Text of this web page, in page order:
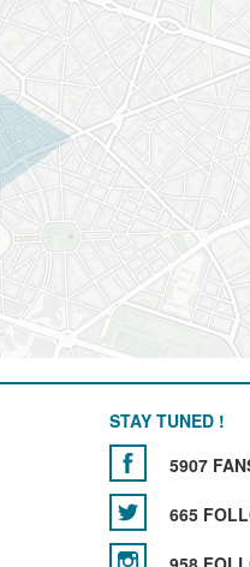
STAY TUNED !
5907
665